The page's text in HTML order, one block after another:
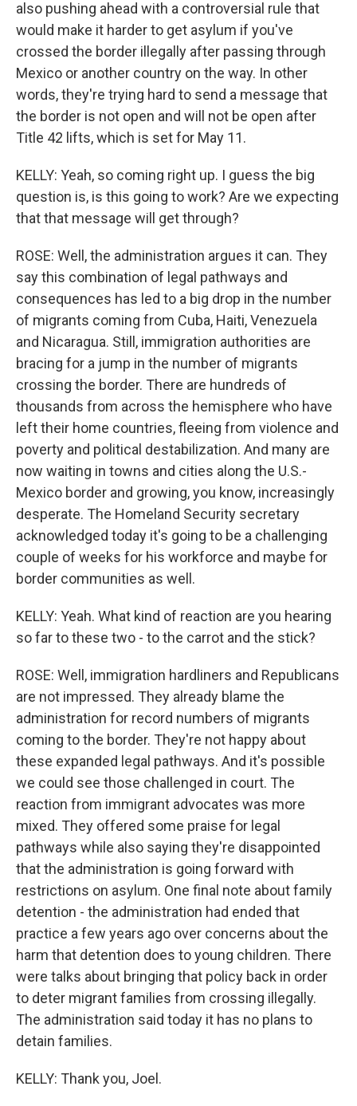
also pushing ahead with a controversial rule that
would make it harder to get asylum if you've
crossed the border illegally after passing through
Mexico or another country on the way. In other
words, they're trying hard to send a message that
the border is not open and will not be open after
Title 42 lifts, which is set for May 11.
KELLY: Yeah, so coming right up. I guess the big
question is, is this going to work? Are we expecting
that that message will get through?
ROSE: Well, the administration argues it can. They
say this combination of legal pathways and
consequences has led to a big drop in the number
of migrants coming from Cuba, Haiti, Venezuela
and Nicaragua. Still, immigration authorities are
bracing for a jump in the number of migrants
crossing the border. There are hundreds of
thousands from across the hemisphere who have
left their home countries, fleeing from violence and
poverty and political destabilization. And many are
now waiting in towns and cities along the U.S.-
Mexico border and growing, you know, increasingly
desperate. The Homeland Security secretary
acknowledged today it's going to be a challenging
couple of weeks for his workforce and maybe for
border communities as well.
KELLY: Yeah. What kind of reaction are you hearing
so far to these two - to the carrot and the stick?
ROSE: Well, immigration hardliners and Republicans
are not impressed. They already blame the
administration for record numbers of migrants
coming to the border. They're not happy about
these expanded legal pathways. And it's possible
we could see those challenged in court. The
reaction from immigrant advocates was more
mixed. They offered some praise for legal
pathways while also saying they're disappointed
that the administration is going forward with
restrictions on asylum. One final note about family
detention - the administration had ended that
practice a few years ago over concerns about the
harm that detention does to young children. There
were talks about bringing that policy back in order
to deter migrant families from crossing illegally.
The administration said today it has no plans to
detain families.
KELLY: Thank you, Joel.